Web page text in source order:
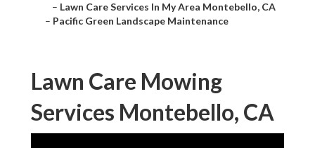
– Lawn Care Services In My Area Montebello, CA
– Pacific Green Landscape Maintenance
Lawn Care Mowing
Services Montebello, CA